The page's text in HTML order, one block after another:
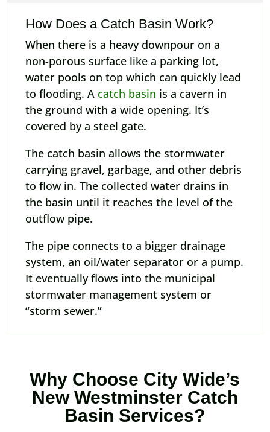
How Does a Catch Basin Work?
When there is a heavy downpour on a
non-porous surface like a parking lot,
water pools on top which can quickly lead
to flooding. A catch basin is a cavern in
the ground with a wide opening. It’s
covered by a steel gate.
The catch basin allows the stormwater
carrying gravel, garbage, and other debris
to flow in. The collected water drains in
the basin until it reaches the level of the
outflow pipe.
The pipe connects to a bigger drainage
system, an oil/water separator or a pump.
It eventually flows into the municipal
stormwater management system or
“storm sewer.”
Why Choose City Wide’s
New Westminster Catch
Basin Services?